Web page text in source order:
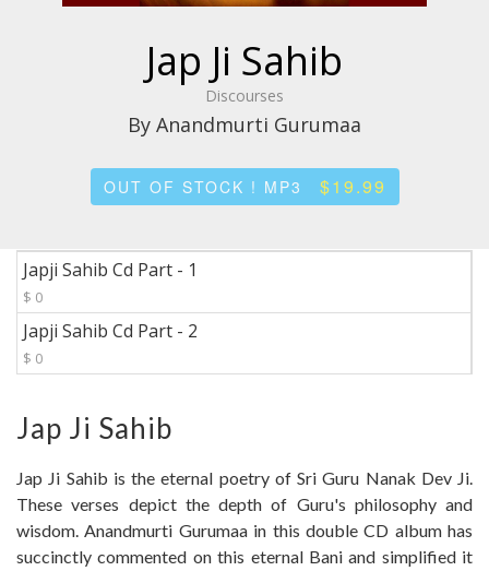
Jap Ji Sahib
Discourses
By Anandmurti Gurumaa
OUT OF STOCK ! MP3 $19.99
Japji Sahib Cd Part - 1
$ 0
Japji Sahib Cd Part - 2
$ 0
Jap Ji Sahib
Jap Ji Sahib is the eternal poetry of Sri Guru Nanak Dev Ji.
These verses depict the depth of Guru's philosophy and
wisdom. Anandmurti Gurumaa in this double CD album has
succinctly commented on this eternal Bani and simplified it